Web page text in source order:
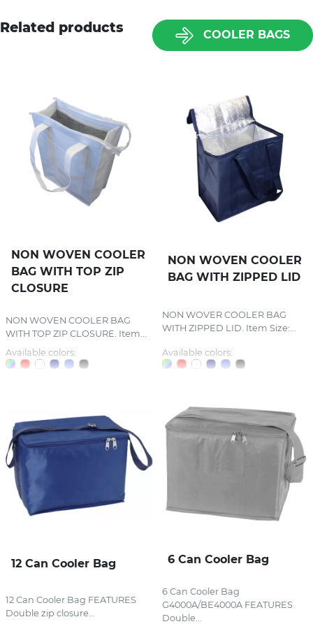
Related products COOLER BAGS
NON WOVEN COOLER
BAG WITH TOP ZIP
CLOSURE
NON WOVEN COOLER BAG
WITH TOP ZIP CLOSURE. Item...
Available colors:
NON WOVEN COOLER
BAG WITH ZIPPED LID
NON WOVER COOLER BAG
WITH ZIPPED LID. Item Size:...
Available colors:
12 Can Cooler Bag
12 Can Cooler Bag FEATURES
Double zip closure...
6 Can Cooler Bag
6 Can Cooler Bag
G4000A/BE4000A FEATURES
Double...